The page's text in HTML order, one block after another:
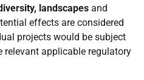
landscapes and
effects are considered
projects would be subject
applicable regulatory